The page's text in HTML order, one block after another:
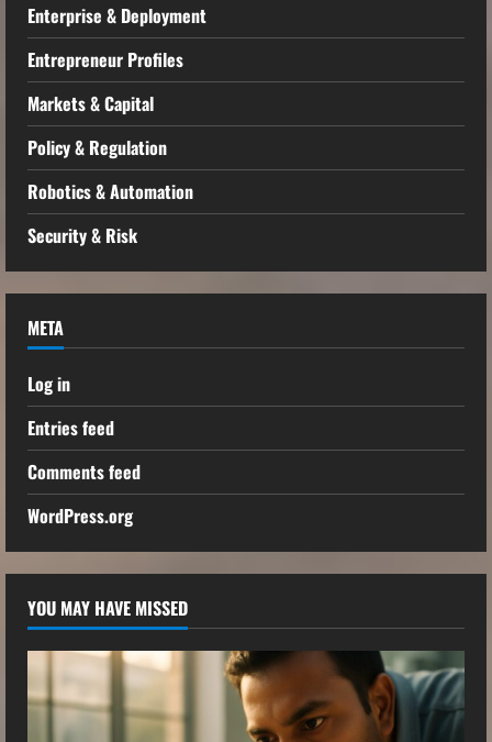
Enterprise & Deployment
Entrepreneur Profiles
Markets & Capital
Policy & Regulation
Robotics & Automation
Security & Risk
META
Log in
Entries feed
Comments feed
WordPress.org
YOU MAY HAVE MISSED